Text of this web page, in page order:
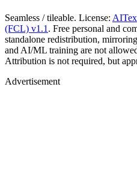
Seamless / tileable. License:
(FCL) v1.1 . Free personal and
standalone redistribution,
and AI/ML training are not
Attribution is not required, but
Advertisement